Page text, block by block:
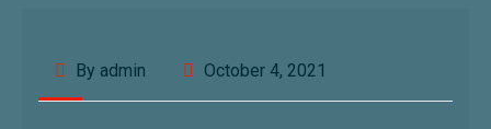
By admin October 4, 2021